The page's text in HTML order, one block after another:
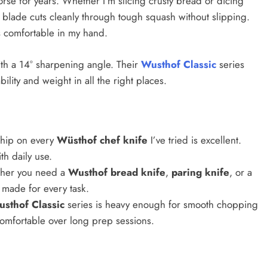
cuts cleanly through tough squash without slipping.
in my hand.
a 14° sharpening angle. Their Wusthof Classic series
and weight in all the right places.
on everyWüsthof chef knife I’ve tried is excellent.
daily use.
you need a Wusthof bread knife, paring knife, or a
for every task.
Classicseries is heavy enough for smooth chopping
over long prep sessions.